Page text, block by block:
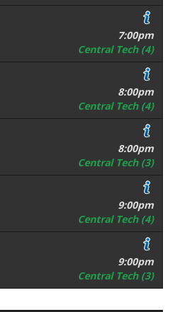
7:00pm
Central Tech (4)
8:00pm
Central Tech (4)
8:00pm
Central Tech (3)
9:00pm
Central Tech (4)
9:00pm
Central Tech (3)